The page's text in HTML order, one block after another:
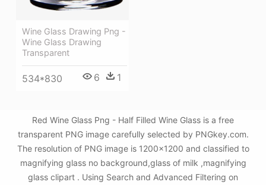
Wine Glass Drawing Png -
Wine Glass Drawing
Transparent
534*830 6 1
Red Wine Glass Png - Half Filled Wine Glass is a free
transparent PNG image carefully selected by PNGkey.com.
The resolution of PNG image is 1200x1200 and classified to
magnifying glass no background,glass of milk ,magnifying
glass clipart . Using Search and Advanced Filtering on